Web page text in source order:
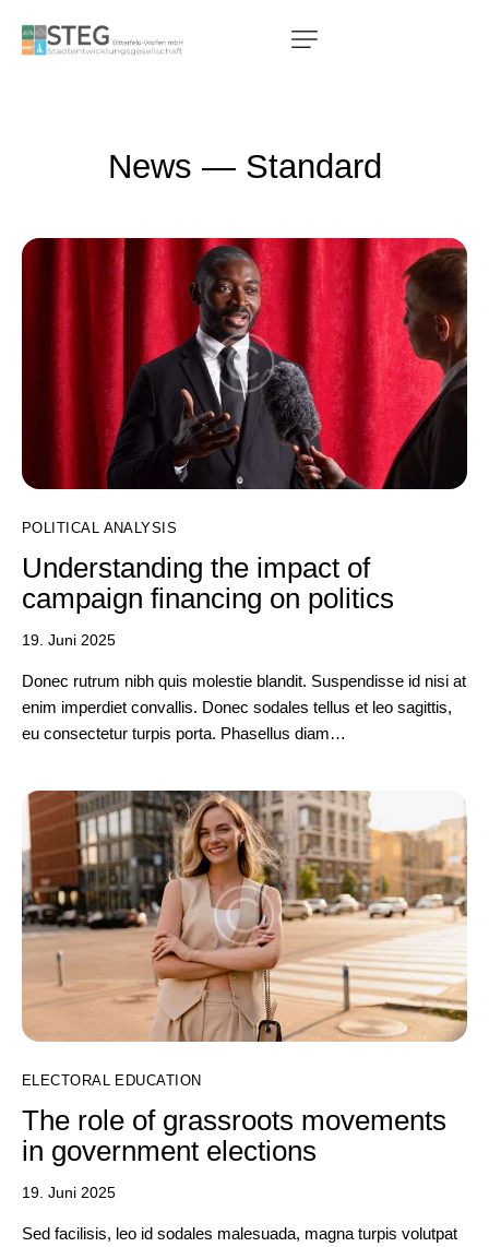
News — Standard
POLITICAL ANALYSIS
Understanding the impact of
campaign financing on politics
19. Juni 2025
Donec rutrum nibh quis molestie blandit. Suspendisse id nisi at
enim imperdiet convallis. Donec sodales tellus et leo sagittis,
eu consectetur turpis porta. Phasellus diam…
ELECTORAL EDUCATION
The role of grassroots movements
in government elections
19. Juni 2025
Sed facilisis, leo id sodales malesuada, magna turpis volutpat